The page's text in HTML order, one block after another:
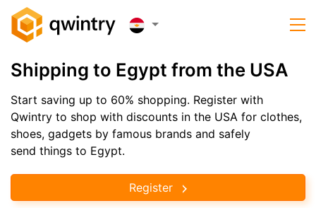
Shipping to Egypt from the USA
Start saving up to 60% shopping. Register with
Qwintry to shop with discounts in the USA for clothes,
shoes, gadgets by famous brands and safely
send things to Egypt.
Register